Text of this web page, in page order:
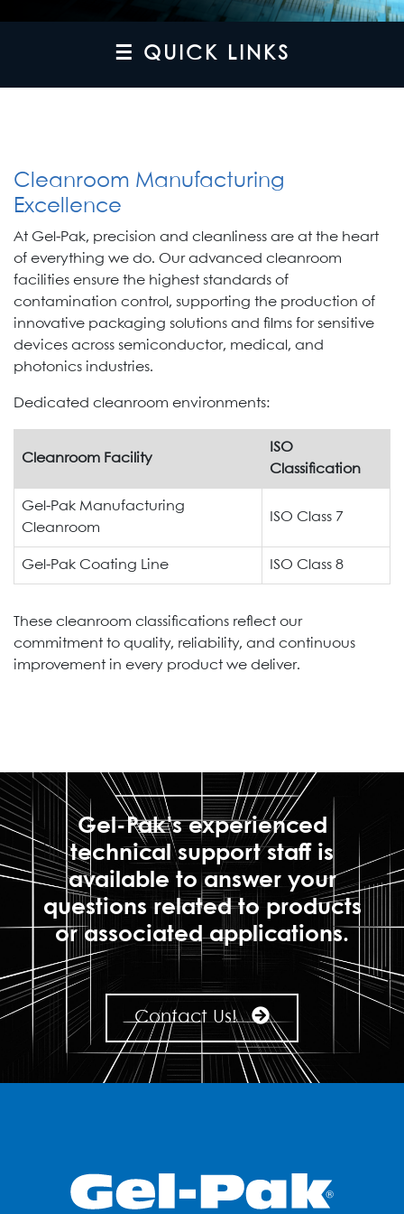
☰ QUICK LINKS
Cleanroom Manufacturing
Excellence
At Gel-Pak, precision and cleanliness are at the heart
of everything we do. Our advanced cleanroom
facilities ensure the highest standards of
contamination control, supporting the production of
innovative packaging solutions and films for sensitive
devices across semiconductor, medical, and
photonics industries.
Dedicated cleanroom environments:
Cleanroom Facility
ISO
Classification
Gel-Pak Manufacturing
Cleanroom
ISO Class 7
Gel-Pak Coating Line ISO Class 8
These cleanroom classifications reflect our
commitment to quality, reliability, and continuous
improvement in every product we deliver.
Gel-Pak's experienced
technical support staff is
available to answer your
questions related to products
or associated applications.
Contact Us!